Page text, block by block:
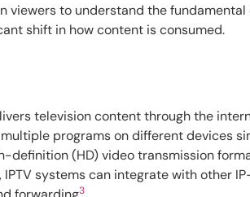
viewers to understand the
shift in how content is consumed.
television content through the
programs on different devices
definition (HD) video transmission
IPTV systems can integrate with other
3